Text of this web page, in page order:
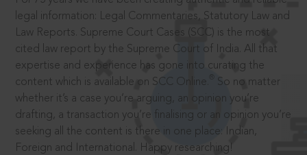
legal information: Legal Commentaries, Statutory Law and
Law Reports. Supreme Court Cases (SCC) is the most
cited law report by the Supreme Court of India. All that
expertise and experience has gone into curating the
content which is available on SCC Online.
So no matter
whether it’s a case you’re arguing, an opinion you’re
drafting, a transaction you’re finalising or an opinion you’re
seeking all the content is there in one place: Indian,
Foreign and International. Happy researching!